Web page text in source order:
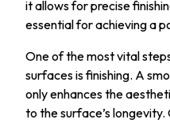
it allows for precise
essential for achieving a
One of the most vital
surfaces is finishing. A
only enhances the
to the surface’s